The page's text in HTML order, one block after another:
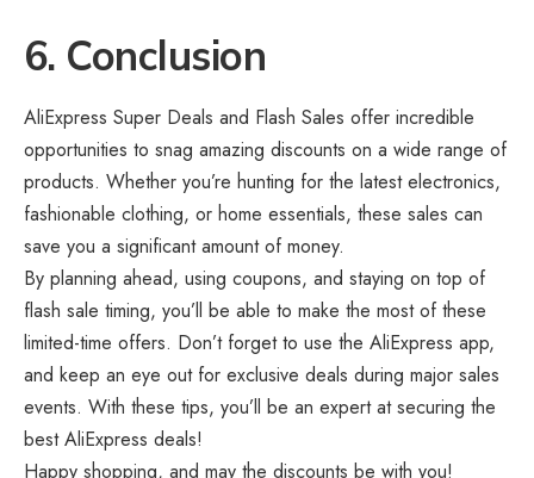
6. Conclusion
AliExpress Super Deals and Flash Sales offer incredible
opportunities to snag amazing discounts on a wide range of
products. Whether you’re hunting for the latest electronics,
fashionable clothing, or home essentials, these sales can
save you a significant amount of money.
By planning ahead, using coupons, and staying on top of
flash sale timing, you’ll be able to make the most of these
limited-time offers. Don’t forget to use the AliExpress app,
and keep an eye out for exclusive deals during major sales
events. With these tips, you’ll be an expert at securing the
best AliExpress deals!
Happy shopping, and may the discounts be with you!